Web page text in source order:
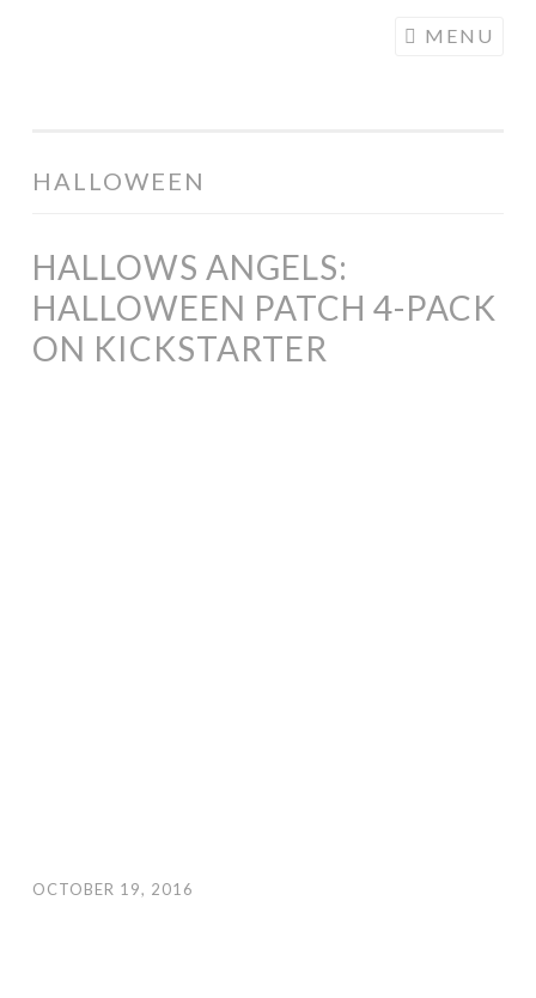
ILLUSTRATION
MENU
HALLOWEEN
HALLOWS ANGELS:
HALLOWEEN PATCH 4-PACK
ON KICKSTARTER
OCTOBER 19, 2016